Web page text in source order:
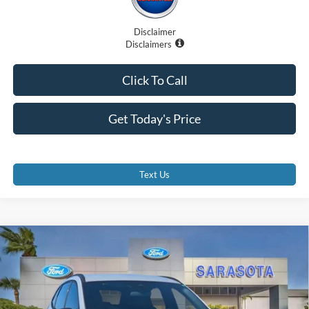
Disclaimer
Disclaimers
Get Today's Price
Click To Call
Text Us
2026Ford Escape
Special Offer
Price Drop
VIN:
1FMCU0MNXTUA13757 Stock: TUA13757
$27,885
PROMISE PRICE
Less
Compare Vehicle